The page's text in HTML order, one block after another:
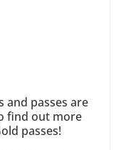
and passes are
find out more
passes!